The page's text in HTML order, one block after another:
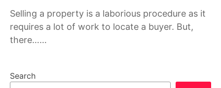
Selling a property is a laborious procedure as it
requires a lot of work to locate a buyer. But,
there……
Search